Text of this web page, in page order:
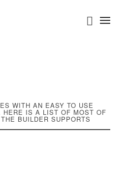
WITH AN EASY TO USE
HERE IS A LIST OF MOST OF
BUILDER SUPPORTS